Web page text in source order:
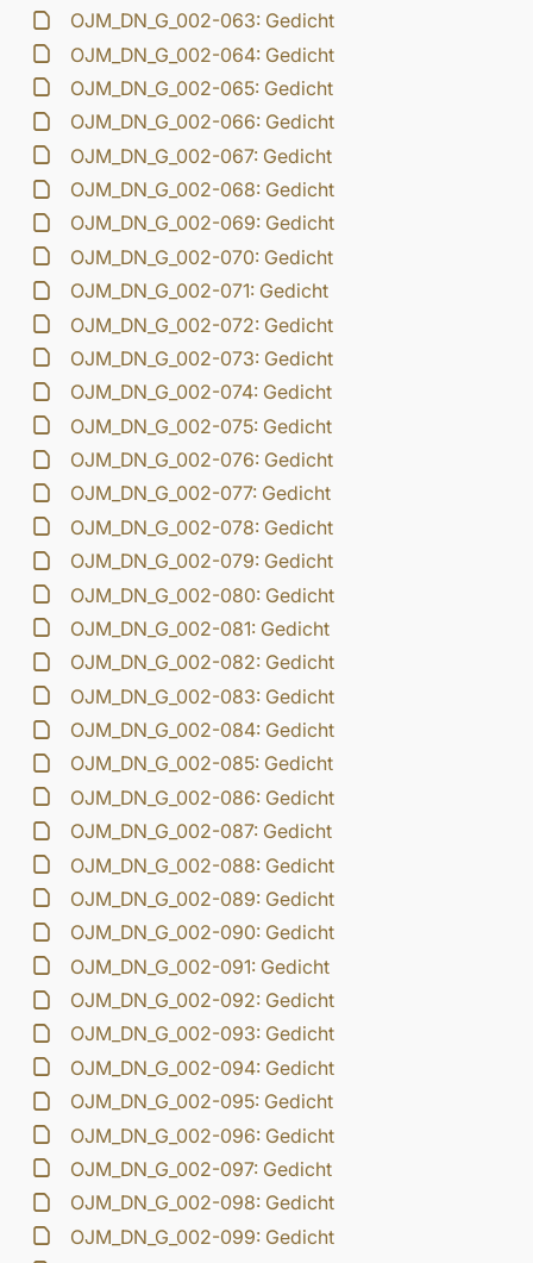
OJM_DN_G_002-063: Gedicht
OJM_DN_G_002-064: Gedicht
OJM_DN_G_002-065: Gedicht
OJM_DN_G_002-066: Gedicht
OJM_DN_G_002-067: Gedicht
OJM_DN_G_002-068: Gedicht
OJM_DN_G_002-069: Gedicht
OJM_DN_G_002-070: Gedicht
OJM_DN_G_002-071: Gedicht
OJM_DN_G_002-072: Gedicht
OJM_DN_G_002-073: Gedicht
OJM_DN_G_002-074: Gedicht
OJM_DN_G_002-075: Gedicht
OJM_DN_G_002-076: Gedicht
OJM_DN_G_002-077: Gedicht
OJM_DN_G_002-078: Gedicht
OJM_DN_G_002-079: Gedicht
OJM_DN_G_002-080: Gedicht
OJM_DN_G_002-081: Gedicht
OJM_DN_G_002-082: Gedicht
OJM_DN_G_002-083: Gedicht
OJM_DN_G_002-084: Gedicht
OJM_DN_G_002-085: Gedicht
OJM_DN_G_002-086: Gedicht
OJM_DN_G_002-087: Gedicht
OJM_DN_G_002-088: Gedicht
OJM_DN_G_002-089: Gedicht
OJM_DN_G_002-090: Gedicht
OJM_DN_G_002-091: Gedicht
OJM_DN_G_002-092: Gedicht
OJM_DN_G_002-093: Gedicht
OJM_DN_G_002-094: Gedicht
OJM_DN_G_002-095: Gedicht
OJM_DN_G_002-096: Gedicht
OJM_DN_G_002-097: Gedicht
OJM_DN_G_002-098: Gedicht
OJM_DN_G_002-099: Gedicht